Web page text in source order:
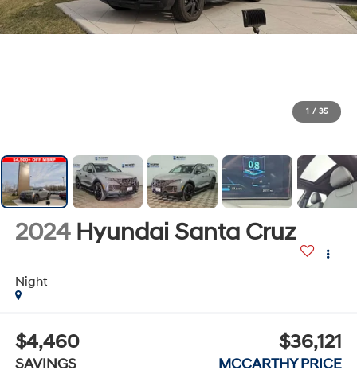
1 / 35
2024 Hyundai Santa Cruz
Night
$4,460
SAVINGS
$36,121
MCCARTHY PRICE